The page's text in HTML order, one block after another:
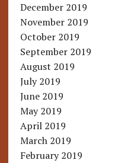
December 2019
November 2019
October 2019
September 2019
August 2019
July 2019
June 2019
May 2019
April 2019
March 2019
February 2019